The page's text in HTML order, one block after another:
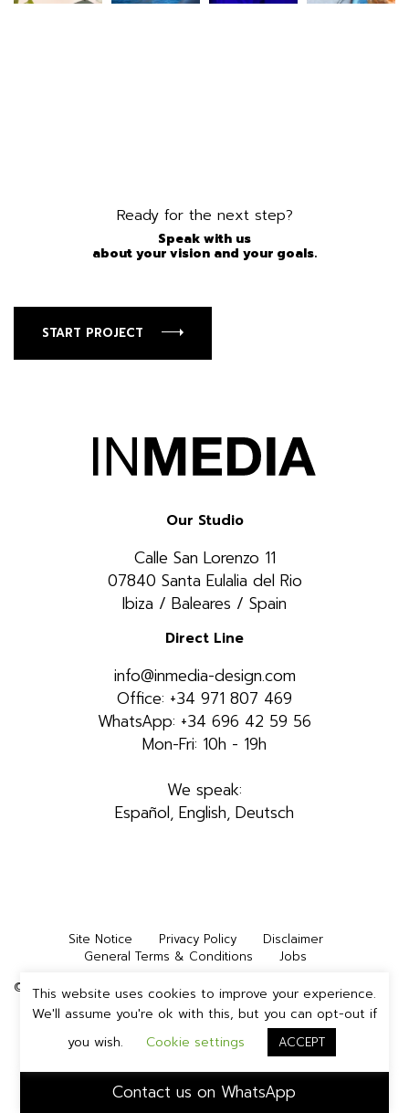
Contact us on WhatsApp
Ready for the next step?
Speak with us
about your vision and your goals.
START PROJECT
Our Studio
Calle San Lorenzo 11
07840 Santa Eulalia del Rio
Ibiza / Baleares / Spain
Direct Line
info@inmedia-design.com
Office: +34 971 807 469
WhatsApp: +34 696 42 59 56
Mon-Fri: 10h - 19h
We speak:
Español, English, Deutsch
Site Notice Privacy Policy
Disclaimer
General Terms & Conditions
Jobs
©2026 INMEDIA STUDIOS IBIZA, S.L. | All rights reserved
This website uses cookies to improve your experience.
We'll assume you're ok with this, but you can opt-out if
you wish.
Cookie settings ACCEPT